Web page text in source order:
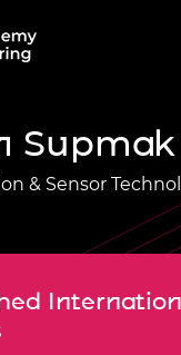
Supmak
& Sensor